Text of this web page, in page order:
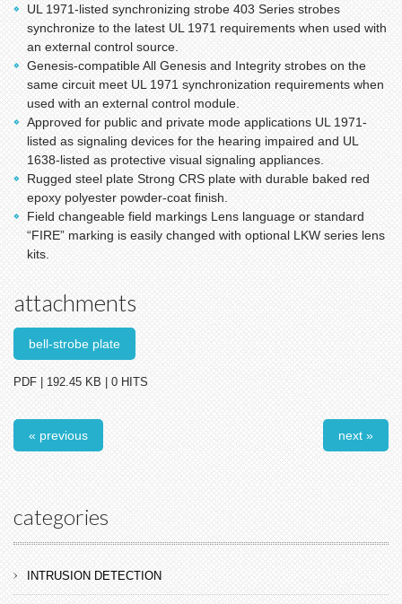
UL 1971-listed synchronizing strobe 403 Series strobes
synchronize to the latest UL 1971 requirements when used with
an external control source.
Genesis-compatible All Genesis and Integrity strobes on the
same circuit meet UL 1971 synchronization requirements when
used with an external control module.
Approved for public and private mode applications UL 1971-
listed as signaling devices for the hearing impaired and UL
1638-listed as protective visual signaling appliances.
Rugged steel plate Strong CRS plate with durable baked red
epoxy polyester powder-coat finish.
Field changeable field markings Lens language or standard
“FIRE” marking is easily changed with optional LKW series lens
kits.
attachments
bell-strobe plate
PDF | 192.45 KB | 0 HITS
« previous next »
categories
INTRUSION DETECTION